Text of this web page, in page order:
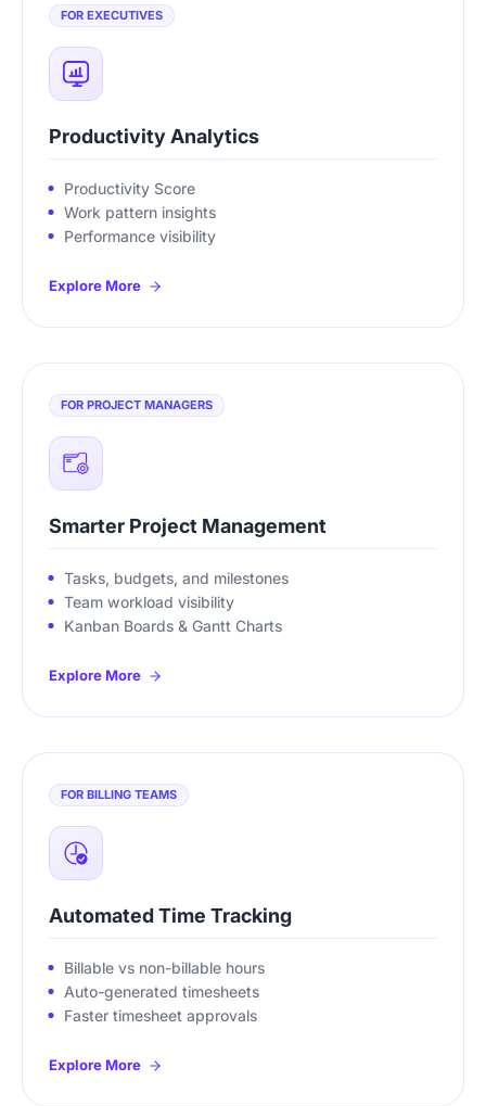
FOR EXECUTIVES
Productivity Analytics
Productivity Score
Work pattern insights
Performance visibility
Explore More
FOR PROJECT MANAGERS
Smarter Project Management
Tasks, budgets, and milestones
Team workload visibility
Kanban Boards & Gantt Charts
Explore More
FOR BILLING TEAMS
Automated Time Tracking
Billable vs non-billable hours
Auto-generated timesheets
Faster timesheet approvals
Explore More